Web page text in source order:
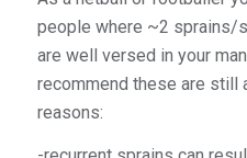
people where ~2 sprains/
are well versed in your
recommend these are still
reasons: